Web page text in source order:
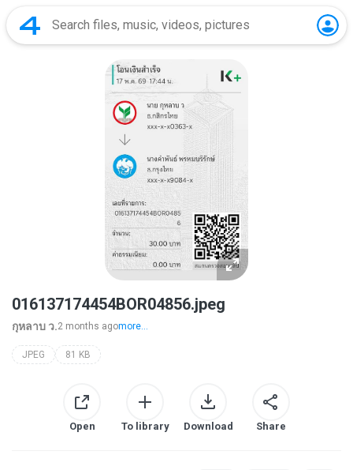
016137174454BOR04856.jpeg
กุหลาบ ว.2 months agomore...
JPEG 81 KB
Open To library Download Share